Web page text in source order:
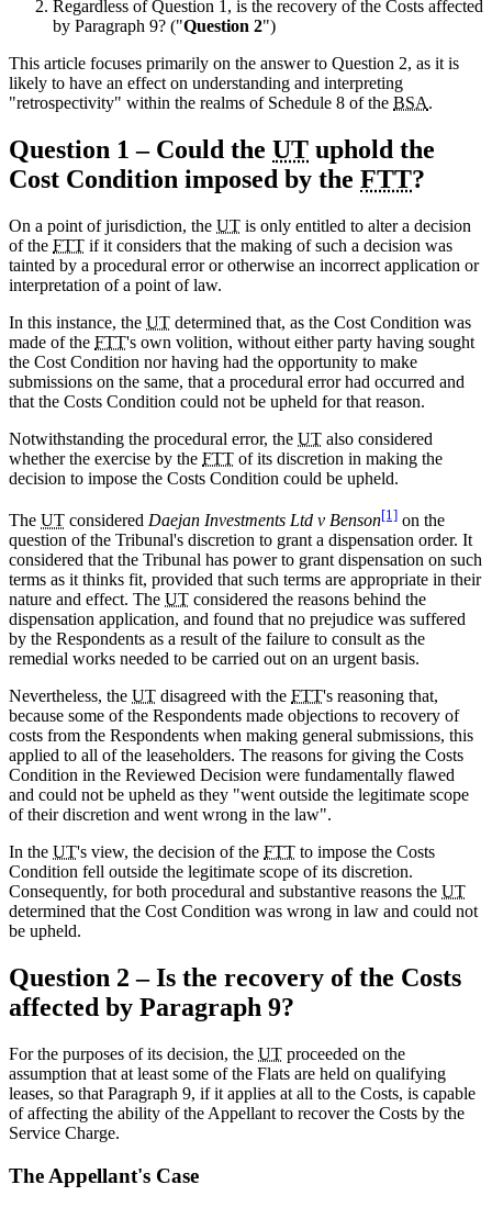
Regardless of Question 1, is the recovery of the Costs affected
by Paragraph 9? ("Question 2")
This article focuses primarily on the answer to Question 2, as it is
likely to have an effect on understanding and interpreting
"retrospectivity" within the realms of Schedule 8 of the BSA.
Question 1 – Could the UT uphold the
Cost Condition imposed by the FTT?
On a point of jurisdiction, the UT is only entitled to alter a decision
of the FTT if it considers that the making of such a decision was
tainted by a procedural error or otherwise an incorrect application or
interpretation of a point of law.
In this instance, the UT determined that, as the Cost Condition was
made of the FTT's own volition, without either party having sought
the Cost Condition nor having had the opportunity to make
submissions on the same, that a procedural error had occurred and
that the Costs Condition could not be upheld for that reason.
Notwithstanding the procedural error, the UT also considered
whether the exercise by the FTT of its discretion in making the
decision to impose the Costs Condition could be upheld.
The UT considered Daejan Investments Ltd v Benson[1] on the
question of the Tribunal's discretion to grant a dispensation order. It
considered that the Tribunal has power to grant dispensation on such
terms as it thinks fit, provided that such terms are appropriate in their
nature and effect. The UT considered the reasons behind the
dispensation application, and found that no prejudice was suffered
by the Respondents as a result of the failure to consult as the
remedial works needed to be carried out on an urgent basis.
Nevertheless, the UT disagreed with the FTT's reasoning that,
because some of the Respondents made objections to recovery of
costs from the Respondents when making general submissions, this
applied to all of the leaseholders. The reasons for giving the Costs
Condition in the Reviewed Decision were fundamentally flawed
and could not be upheld as they "went outside the legitimate scope
of their discretion and went wrong in the law".
In the UT's view, the decision of the FTT to impose the Costs
Condition fell outside the legitimate scope of its discretion.
Consequently, for both procedural and substantive reasons the UT
determined that the Cost Condition was wrong in law and could not
be upheld.
Question 2 – Is the recovery of the Costs
affected by Paragraph 9?
For the purposes of its decision, the UT proceeded on the
assumption that at least some of the Flats are held on qualifying
leases, so that Paragraph 9, if it applies at all to the Costs, is capable
of affecting the ability of the Appellant to recover the Costs by the
Service Charge.
The Appellant's Case